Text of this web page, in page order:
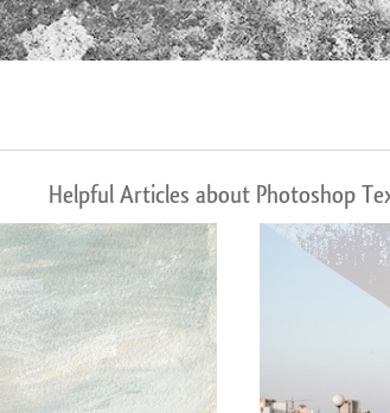
Helpful Articles about Photoshop